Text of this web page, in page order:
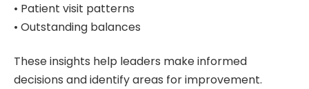
• Patient visit patterns
• Outstanding balances
These insights help leaders make informed
decisions and identify areas for improvement.